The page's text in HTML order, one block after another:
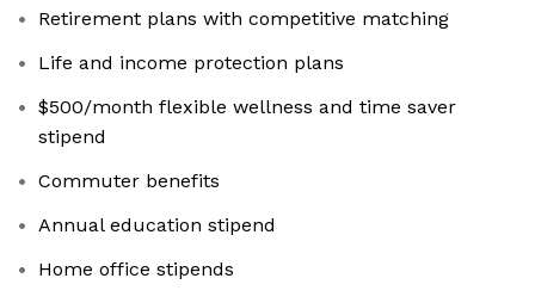
Retirement plans with competitive matching
Life and income protection plans
$500/month flexible wellness and time saver
stipend
Commuter benefits
Annual education stipend
Home office stipends